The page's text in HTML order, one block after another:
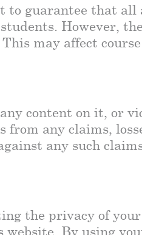
to guarantee that
However,
may affect
content on it, or
from any claims,
any such
the privacy of
By using